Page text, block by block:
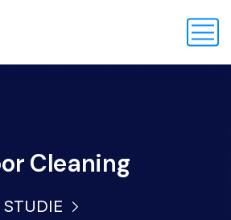
Cleaning
STUDIE